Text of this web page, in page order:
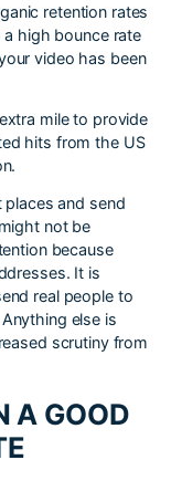
retention rates
high bounce rate
video has been
mile to provide
hits from the US
places and send
not be
because
It is
real people to
else is
scrutiny from
A GOOD